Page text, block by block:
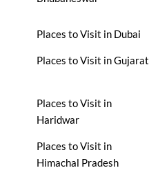
Places to Visit in Dubai
Places to Visit in Gujarat
Places to Visit in
Haridwar
Places to Visit in
Himachal Pradesh